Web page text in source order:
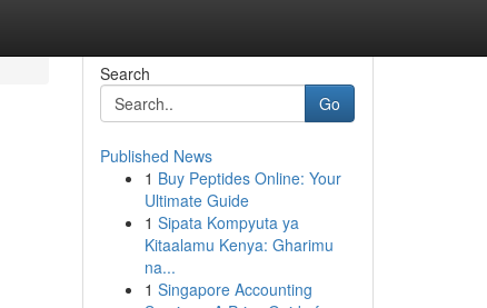
Search
Go
Published News
1 Buy Peptides Online: Your
Ultimate Guide
1 Sipata Kompyuta ya
Kitaalamu Kenya: Gharimu
na...
1 Singapore Accounting